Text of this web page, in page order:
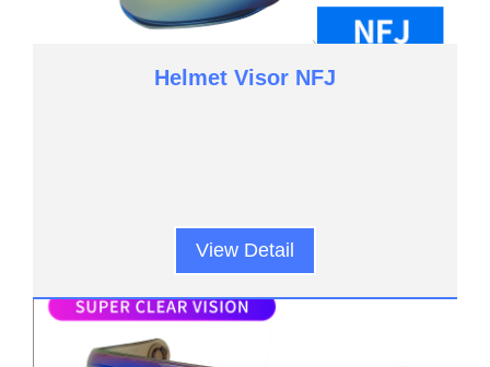
Helmet Visor NFJ
View Detail